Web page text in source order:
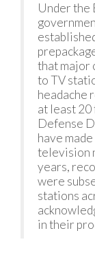
Under the
that major
to TV
headache
at least 20
Defense
have
television
years,
were
stations
in their